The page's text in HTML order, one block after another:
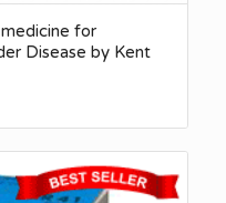
for
Disease by Kent